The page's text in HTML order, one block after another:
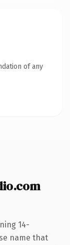
of any
14-
name that